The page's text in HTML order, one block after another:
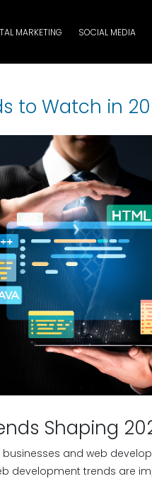
MARKETING SOCIAL MEDIA
to Watch in
Shaping
and web
development trends are